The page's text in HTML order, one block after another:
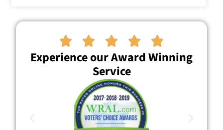
    
Experience our Award Winning
Service